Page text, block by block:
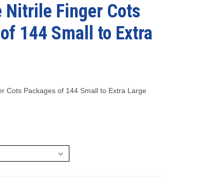
Nitrile Finger Cots
144 Small to Extra
Cots Packages of 144 Small to Extra Large